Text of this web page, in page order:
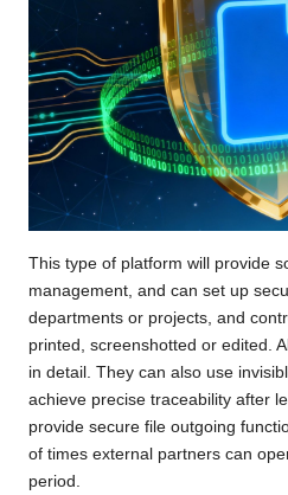
This type of platform will provide
management, and can set up
departments or projects, and
printed, screenshotted or edited.
in detail. They can also use
achieve precise traceability after
provide secure file outgoing
of times external partners can
period.